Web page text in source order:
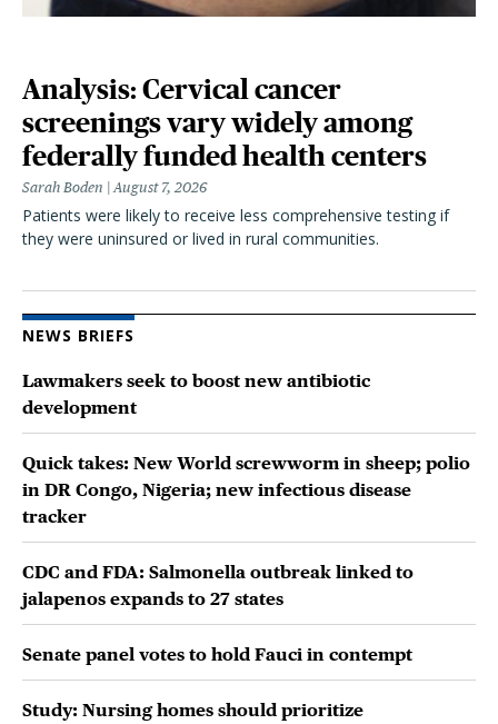
Analysis: Cervical cancer
screenings vary widely among
federally funded health centers
Sarah Boden August 7, 2026
Patients were likely to receive less comprehensive testing if
they were uninsured or lived in rural communities.
NEWS BRIEFS
Lawmakers seek to boost new antibiotic
development
Quick takes: New World screwworm in sheep; polio
in DR Congo, Nigeria; new infectious disease
tracker
CDC and FDA: Salmonella outbreak linked to
jalapenos expands to 27 states
Senate panel votes to hold Fauci in contempt
Study: Nursing homes should prioritize